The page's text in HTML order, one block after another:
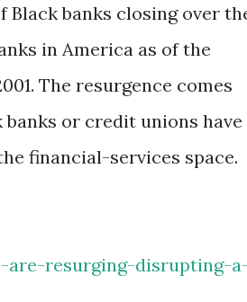
Black banks closing over
in America as of the
The resurgence comes
or credit unions have
financial-services space.
resurging-disrupting-